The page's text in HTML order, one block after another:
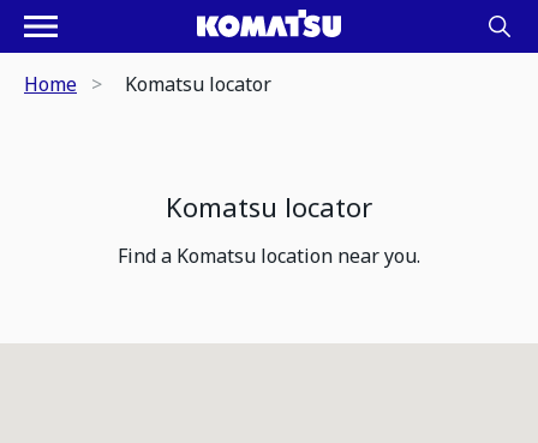
Home Komatsu locator
Komatsu locator
Find a Komatsu location near you.